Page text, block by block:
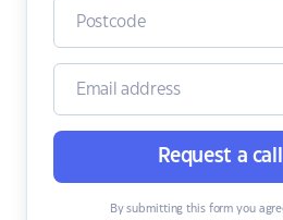
Request a
By submitting this form you